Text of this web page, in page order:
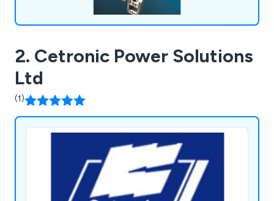
2. Cetronic Power Solutions
Ltd
(1)